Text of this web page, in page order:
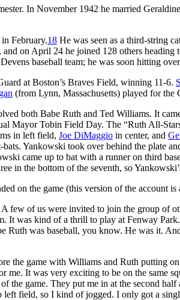
In November 1942 he married
February.18 He was seen as a third-string
on April 24 he joined 128 others
baseball team; he was soon hitting
at Boston’s Braves Field, winning 11-6.
(from Lynn, Massachusetts) played for the
both Babe Ruth and Ted Williams. It
Mayor Tobin Field Day. The “Ruth All-
in left field, Joe DiMaggio in center, and
Yankowski took over behind the plate
came up to bat with a runner on third
in the bottom of the seventh, so
on the game (this version of the account is
few of us were invited to join the group of
It was kind of a thrill to play at Fenway
Ruth was baseball, you know. He was it.
the game with Williams and Ruth putting
me. It was very exciting to be on the same
the game. They put me in at the second
field, so I kind of jogged. I only got a